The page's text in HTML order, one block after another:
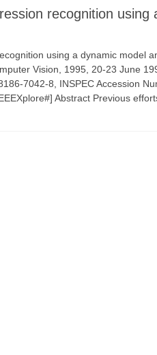
recognition using
using a dynamic model
Vision, 1995, 20-23 June
7042-8, INSPEC Accession
Abstract Previous